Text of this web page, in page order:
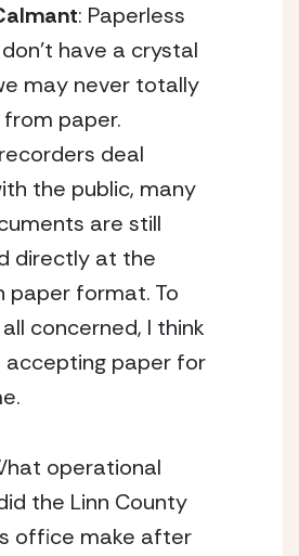
: Paperless
have a crystal
may never totally
paper.
deal
the public, many
are still
directly at the
paper format. To
concerned, I think
accepting paper for
operational
the Linn County
office make after